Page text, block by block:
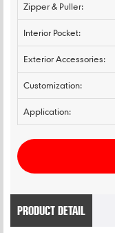
Zipper & Puller:
Interior Pocket:
Exterior Accessories:
Customization:
Application:
PRODUCT DETAIL